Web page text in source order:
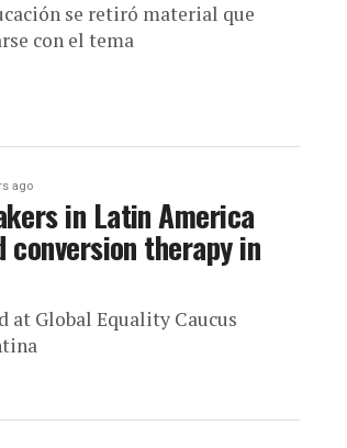
se retiró material que
con el tema
ago
in Latin America
conversion therapy in
at Global Equality Caucus